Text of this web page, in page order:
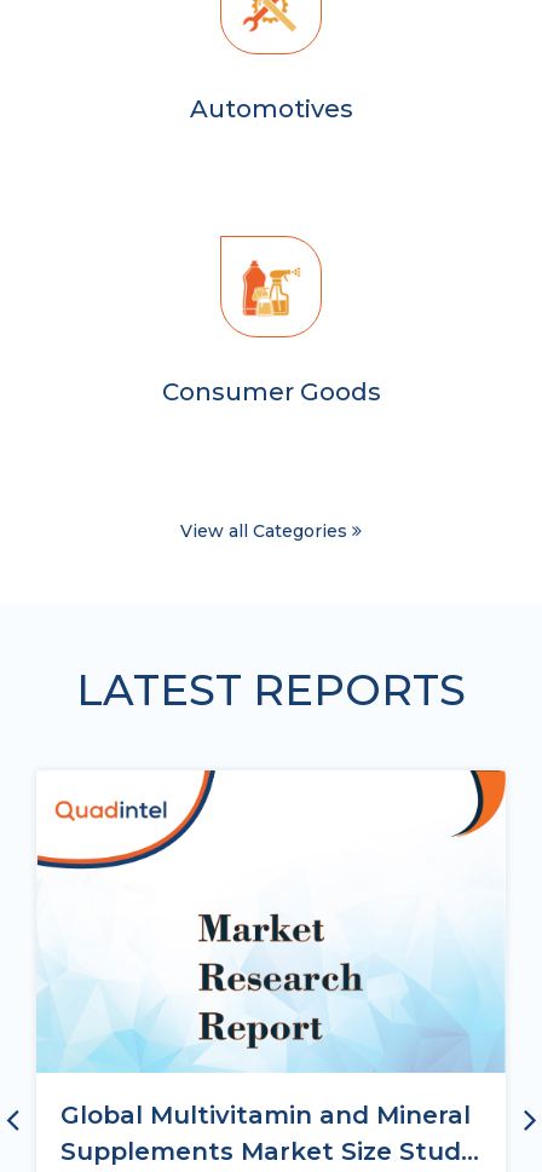
Automotives
Consumer Goods
View all Categories
LATEST REPORTS
Global Multivitamin and Mineral
Supplements Market Size Study,